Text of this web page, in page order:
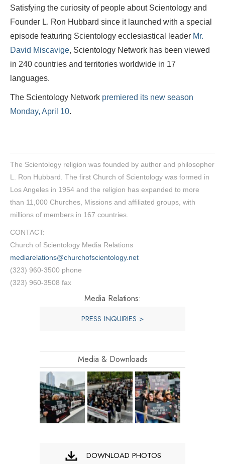
Satisfying the curiosity of people about Scientology and
Founder L. Ron Hubbard since it launched with a special
episode featuring Scientology ecclesiastical leader Mr.
David Miscavige, Scientology Network has been viewed
in 240 countries and territories worldwide in 17
languages.
The Scientology Network premiered its new season
Monday, April 10.
The Scientology religion was founded by author and philosopher
L. Ron Hubbard. The first Church of Scientology was formed in
Los Angeles in 1954 and the religion has expanded to more
than 11,000 Churches, Missions and affiliated groups, with
millions of members in 167 countries.
CONTACT:
Church of Scientology Media Relations
mediarelations@churchofscientology.net
(323) 960-3500 phone
(323) 960-3508 fax
Media Relations:
PRESS INQUIRIES >
Media & Downloads
DOWNLOAD PHOTOS